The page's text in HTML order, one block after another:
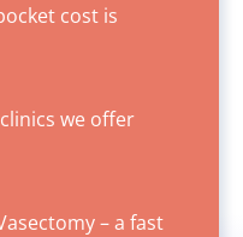
cost is
we offer
– a fast